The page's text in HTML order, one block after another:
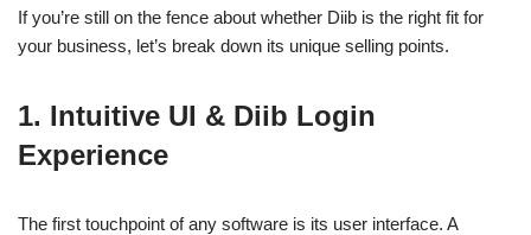
If you’re still on the fence about whether Diib is the right fit for
your business, let’s break down its unique selling points.
1. Intuitive UI & Diib Login
Experience
The first touchpoint of any software is its user interface. A